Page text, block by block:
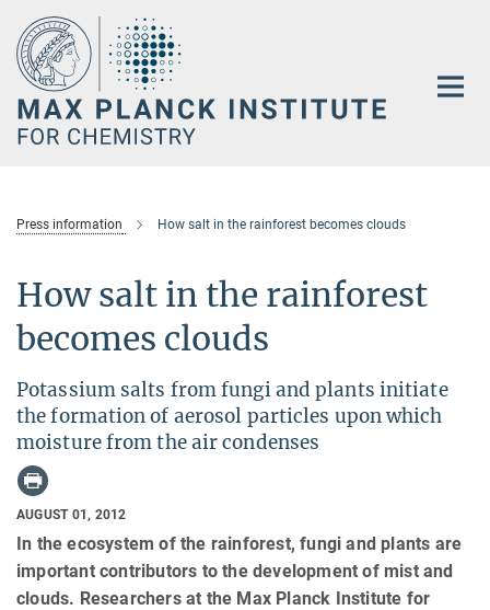
Main-
Content
Press information How salt in the rainforest becomes clouds
How salt in the rainforest
becomes clouds
Potassium salts from fungi and plants initiate
the formation of aerosol particles upon which
moisture from the air condenses
AUGUST 01, 2012
In the ecosystem of the rainforest, fungi and plants are
important contributors to the development of mist and
clouds. Researchers at the Max Planck Institute for